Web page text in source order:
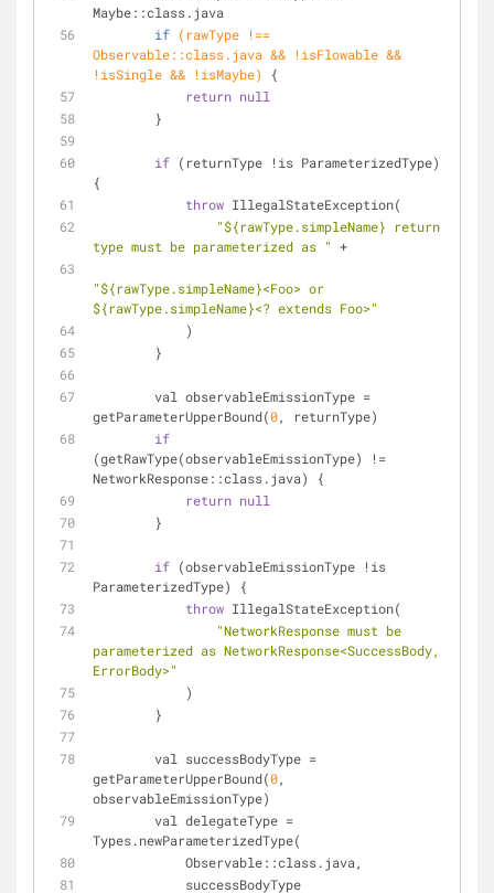
Maybe::class.java
if (rawType !==
Observable::class.java && !isFlowable &&
!isSingle && !isMaybe)
{
return null
        }
if (returnType !is ParameterizedType)
{
throw IllegalStateException(
"${rawType.simpleName} return
type must be parameterized as " +
"${rawType.simpleName}<Foo> or
${rawType.simpleName}<? extends Foo>"
            )
        }
getParameterUpperBound(0, returnType)
if
(getRawType(observableEmissionType) !=
NetworkResponse::class.java) {
return null
        }
if (observableEmissionType !is
ParameterizedType) {
throw IllegalStateException(
"NetworkResponse must be
parameterized as NetworkResponse<SuccessBody,
ErrorBody>"
            )
        }
getParameterUpperBound(0,
observableEmissionType)
Types.newParameterizedType(
            Observable::class.java,
            successBodyType